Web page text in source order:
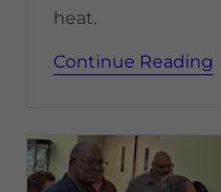
heat.
Continue Reading